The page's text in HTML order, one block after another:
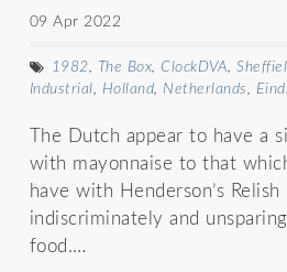
09 Apr 2022
1982, The Box,ClockDVA,
Industrial, Holland, Netherlands,
The Dutch appear to have a
with mayonnaise to that
have with Henderson’s
indiscriminately and
food.…